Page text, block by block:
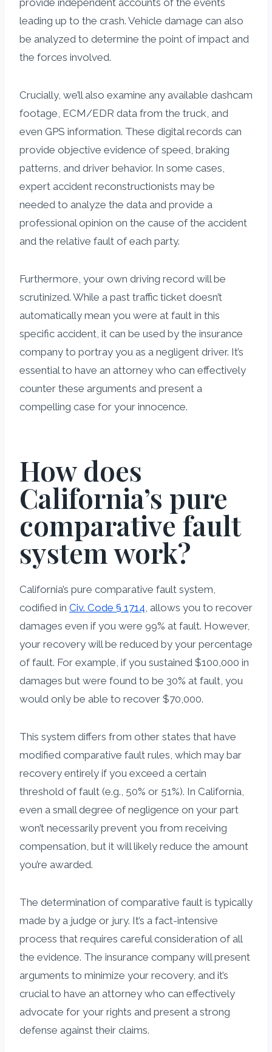
leading up to the crash. Vehicle damage can also
be analyzed to determine the point of impact and
the forces involved.
Crucially, we’ll also examine any available dashcam
footage, ECM/EDR data from the truck, and
even GPS information. These digital records can
provide objective evidence of speed, braking
patterns, and driver behavior. In some cases,
expert accident reconstructionists may be
needed to analyze the data and provide a
professional opinion on the cause of the accident
and the relative fault of each party.
Furthermore, your own driving record will be
scrutinized. While a past traffic ticket doesn’t
automatically mean you were at fault in this
specific accident, it can be used by the insurance
company to portray you as a negligent driver. It’s
essential to have an attorney who can effectively
counter these arguments and present a
compelling case for your innocence.
How does
California’s pure
comparative fault
system work?
California’s pure comparative fault system,
codified in Civ. Code § 1714 , allows you to recover
damages even if you were 99% at fault. However,
your recovery will be reduced by your percentage
of fault. For example, if you sustained $100,000 in
damages but were found to be 30% at fault, you
would only be able to recover $70,000.
This system differs from other states that have
modified comparative fault rules, which may bar
recovery entirely if you exceed a certain
threshold of fault (e.g., 50% or 51%). In California,
even a small degree of negligence on your part
won’t necessarily prevent you from receiving
compensation, but it will likely reduce the amount
you’re awarded.
The determination of comparative fault is typically
made by a judge or jury. It’s a fact-intensive
process that requires careful consideration of all
the evidence. The insurance company will present
arguments to minimize your recovery, and it’s
crucial to have an attorney who can effectively
advocate for your rights and present a strong
defense against their claims.